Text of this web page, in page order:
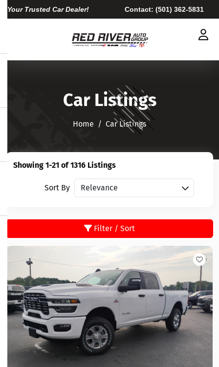
Your Trusted Car Dealer! Contact: (501) 362-5831
Car Listings
Home​​​​​​​ Car Listings
Showing 1-21 of 1316 Listings
Sort By Sort vehicles
Filter / Sort